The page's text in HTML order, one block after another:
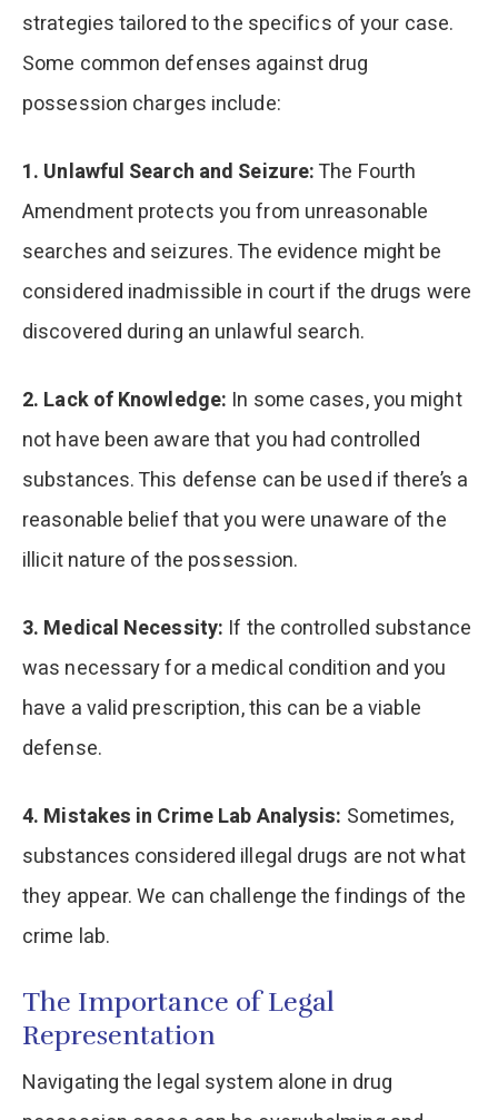
strategies tailored to the specifics of your case.
Some common defenses against drug
possession charges include:
1. Unlawful Search and Seizure:The Fourth
Amendment protects you from unreasonable
searches and seizures. The evidence might be
considered inadmissible in court if the drugs were
discovered during an unlawful search.
2. Lack of Knowledge: In some cases, you might
not have been aware that you had controlled
substances. This defense can be used if there’s a
reasonable belief that you were unaware of the
illicit nature of the possession.
3. Medical Necessity: If the controlled substance
was necessary for a medical condition and you
have a valid prescription, this can be a viable
defense.
4. Mistakes in Crime Lab Analysis: Sometimes,
substances considered illegal drugs are not what
they appear. We can challenge the findings of the
crime lab.
The Importance of Legal
Representation
Navigating the legal system alone in drug